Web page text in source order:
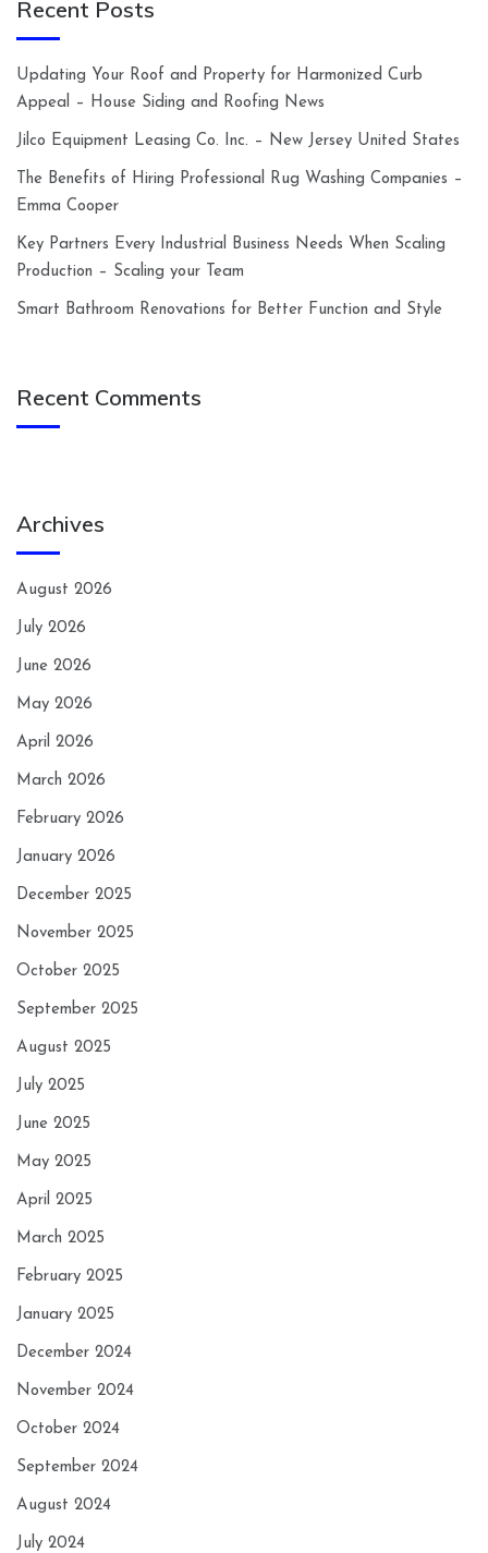
Recent Posts
Updating Your Roof and Property for Harmonized Curb
Appeal – House Siding and Roofing News
Jilco Equipment Leasing Co. Inc. – New Jersey United States
The Benefits of Hiring Professional Rug Washing Companies –
Emma Cooper
Key Partners Every Industrial Business Needs When Scaling
Production – Scaling your Team
Smart Bathroom Renovations for Better Function and Style
Recent Comments
Archives
August 2026
July 2026
June 2026
May 2026
April 2026
March 2026
February 2026
January 2026
December 2025
November 2025
October 2025
September 2025
August 2025
July 2025
June 2025
May 2025
April 2025
March 2025
February 2025
January 2025
December 2024
November 2024
October 2024
September 2024
August 2024
July 2024